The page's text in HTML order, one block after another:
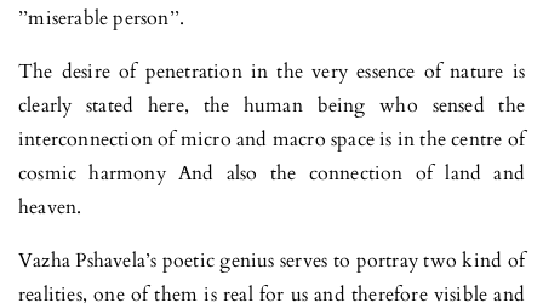
’’miserable person’’.
The desire of penetration in the very essence of nature is
clearly stated here, the human being who sensed the
interconnection of micro and macro space is in the centre of
cosmic harmony And also the connection of land and
heaven.
Vazha Pshavela’s poetic genius serves to portray two kind of
realities, one of them is real for us and therefore visible and